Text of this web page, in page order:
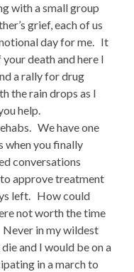
with a small group
grief, each of us
day for me. It
death and here I
a rally for drug
the rain drops as I
help.
We have one
when you finally
conversations
approve treatment
left. How could
not worth the time
in my wildest
and I would be on a
in a march to